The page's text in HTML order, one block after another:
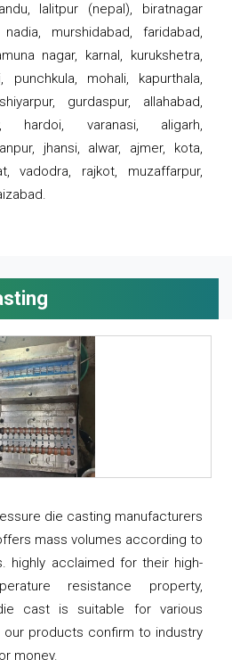
lalitpur (nepal), biratnagar
murshidabad, faridabad,
nagar, karnal, kurukshetra,
punchkula, mohali, kapurthala,
gurdaspur, allahabad,
hardoi, varanasi, aligarh,
jhansi, alwar, ajmer, kota,
vadodra, rajkot, muzaffarpur,
die casting manufacturers
mass volumes according to
highly acclaimed for their high-
resistance property,
cast is suitable for various
our products confirm to industry
money.